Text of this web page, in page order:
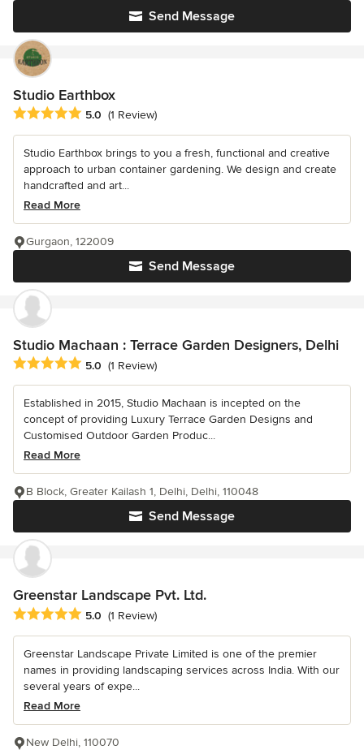
Send Message
Studio Earthbox
Average rating: 5 out of 5 stars
5.0 (1 Review)
Studio Earthbox brings to you a fresh, functional and creative
approach to urban container gardening. We design and create
handcrafted and art...
Read More
Send Message
Gurgaon, 122009
Studio Machaan : Terrace Garden Designers, Delhi
Average rating: 5 out of 5 stars
5.0 (1 Review)
Established in 2015, Studio Machaan is incepted on the
concept of providing Luxury Terrace Garden Designs and
Customised Outdoor Garden Produc...
Read More
Send Message
B Block, Greater Kailash 1, Delhi, Delhi, 110048
Greenstar Landscape Pvt. Ltd.
Average rating: 5 out of 5 stars
5.0 (1 Review)
Greenstar Landscape Private Limited is one of the premier
names in providing landscaping services across India. With our
several years of expe...
Read More
New Delhi, 110070